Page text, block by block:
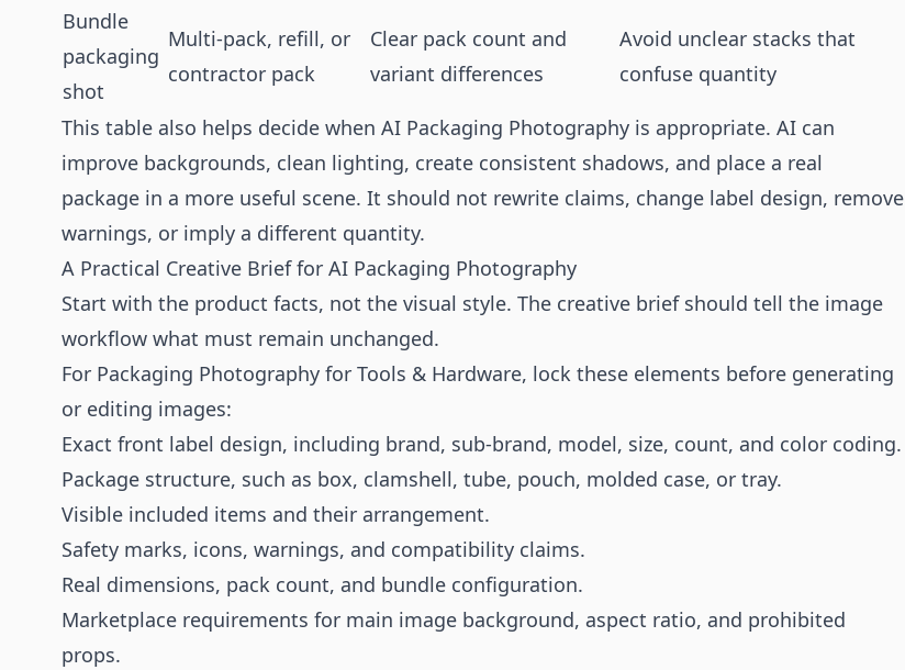
Bundle
packaging
shot
Multi-pack, refill, or
contractor pack
Clear pack count and
variant differences
Avoid unclear stacks that
confuse quantity
This table also helps decide when AI Packaging Photography is appropriate. AI can
improve backgrounds, clean lighting, create consistent shadows, and place a real
package in a more useful scene. It should not rewrite claims, change label design, remove
warnings, or imply a different quantity.
A Practical Creative Brief for AI Packaging Photography
Start with the product facts, not the visual style. The creative brief should tell the image
workflow what must remain unchanged.
For Packaging Photography for Tools & Hardware, lock these elements before generating
or editing images:
Exact front label design, including brand, sub-brand, model, size, count, and color coding.
Package structure, such as box, clamshell, tube, pouch, molded case, or tray.
Visible included items and their arrangement.
Safety marks, icons, warnings, and compatibility claims.
Real dimensions, pack count, and bundle configuration.
Marketplace requirements for main image background, aspect ratio, and prohibited
props.